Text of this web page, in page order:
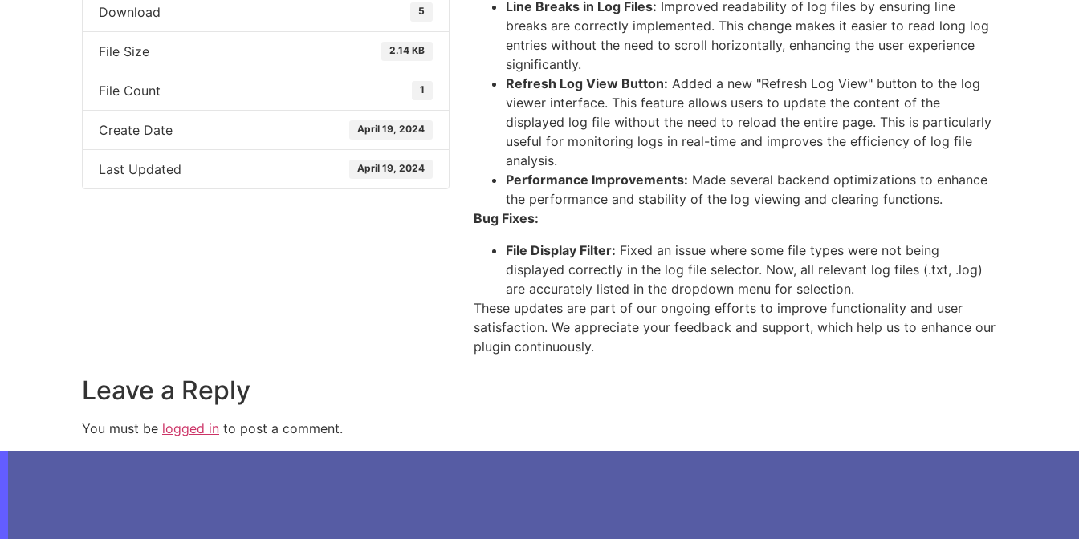
Download 5
File Size 2.14 KB
File Count 1
Create Date April 19, 2024
Last Updated April 19, 2024
Line Breaks in Log Files: Improved readability of log files by ensuring line
breaks are correctly implemented. This change makes it easier to read long log
entries without the need to scroll horizontally, enhancing the user experience
significantly.
Refresh Log View Button: Added a new "Refresh Log View" button to the log
viewer interface. This feature allows users to update the content of the
displayed log file without the need to reload the entire page. This is particularly
useful for monitoring logs in real-time and improves the efficiency of log file
analysis.
Performance Improvements: Made several backend optimizations to enhance
the performance and stability of the log viewing and clearing functions.
Bug Fixes:
File Display Filter: Fixed an issue where some file types were not being
displayed correctly in the log file selector. Now, all relevant log files (.txt, .log)
are accurately listed in the dropdown menu for selection.
These updates are part of our ongoing efforts to improve functionality and user
satisfaction. We appreciate your feedback and support, which help us to enhance our
plugin continuously.
Leave a Reply
You must be logged in to post a comment.